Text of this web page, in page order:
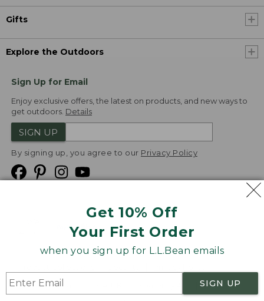
Get 10% Off
Your First Order
when you sign up for L.L.Bean emails
SIGN UP
Gifts
Explore the Outdoors
Sign Up for Email
Enjoy exclusive offers, the latest on products, and new ways to
get outdoors. Details
SIGN UP
By signing up, you agree to our Privacy Policy
Product Recalls